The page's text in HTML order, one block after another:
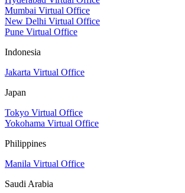
Mumbai Virtual Office
New Delhi Virtual Office
Pune Virtual Office
Indonesia
Jakarta Virtual Office
Japan
Tokyo Virtual Office
Yokohama Virtual Office
Philippines
Manila Virtual Office
Saudi Arabia